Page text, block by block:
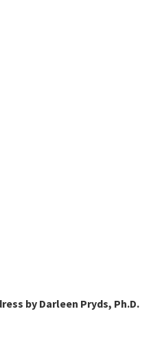
by Darleen Pryds, Ph.D.